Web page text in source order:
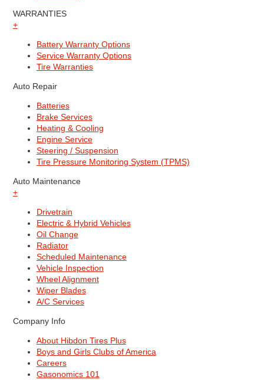
WARRANTIES
+
Battery Warranty Options
Service Warranty Options
Tire Warranties
Auto Repair
Batteries
Brake Services
Heating & Cooling
Engine Service
Steering / Suspension
Tire Pressure Monitoring System (TPMS)
Auto Maintenance
+
Drivetrain
Electric & Hybrid Vehicles
Oil Change
Radiator
Scheduled Maintenance
Vehicle Inspection
Wheel Alignment
Wiper Blades
A/C Services
Company Info
About Hibdon Tires Plus
Boys and Girls Clubs of America
Careers
Gasonomics 101